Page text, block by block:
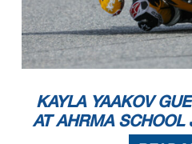
KAYLA YAAKOV
AT AHRMA